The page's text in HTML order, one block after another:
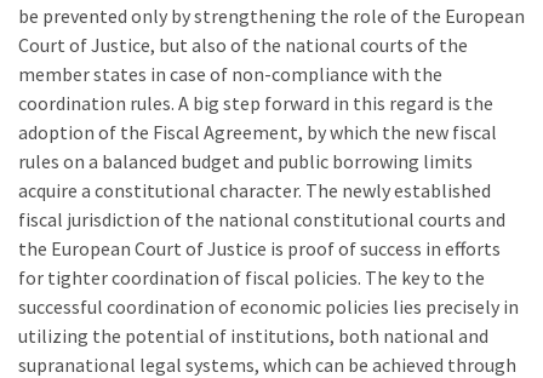
be prevented only by strengthening the role of the European
Court of Justice, but also of the national courts of the
member states in case of non-compliance with the
coordination rules. A big step forward in this regard is the
adoption of the Fiscal Agreement, by which the new fiscal
rules on a balanced budget and public borrowing limits
acquire a constitutional character. The newly established
fiscal jurisdiction of the national constitutional courts and
the European Court of Justice is proof of success in efforts
for tighter coordination of fiscal policies. The key to the
successful coordination of economic policies lies precisely in
utilizing the potential of institutions, both national and
supranational legal systems, which can be achieved through